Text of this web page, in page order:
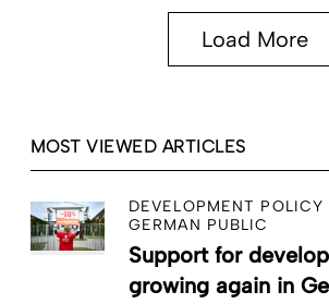
Load More
MOST VIEWED ARTICLES
DEVELOPMENT POLICY
GERMAN PUBLIC
Support for
growing again in